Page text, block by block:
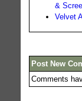
&
Velvet
Post New
Comments